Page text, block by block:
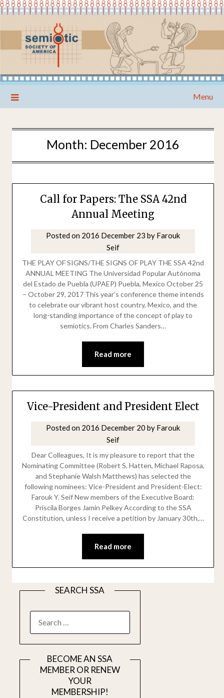
Menu
Month: December 2016
Call for Papers: The SSA 42nd
Annual Meeting
Posted on 2016 December 23 by Farouk
Seif
THE PLAY OF SIGNS/THE SIGNS OF PLAY THE SSA 42nd
ANNUAL MEETING The Universidad Popular Autónoma
del Estado de Puebla (UPAEP) Puebla, Mexico October 25
– October 29, 2017 This year’s conference theme intends
to celebrate our vibrant host country, Mexico, and the
long-standing importance of the concept of play to
semiotics. From Charles Sanders…
Read more
Vice-President and President Elect
Posted on 2016 December 20 by Farouk
Seif
Dear Colleagues, It is my pleasure to report that the
Nominating Committee (Robert S. Hatten, Michael Raposa,
and Stephanie Walsh Matthews) has selected the
following nominees: Vice-President and President-Elect:
Farouk Y. Seif New members of the Executive Board:
Priscila Borges Jamin Pelkey According to the SSA
Constitution, unless I receive a petition by January 30th,…
Read more
SEARCH SSA
FOR:
BECOME AN SSA
MEMBER OR RENEW
YOUR
MEMBERSHIP!